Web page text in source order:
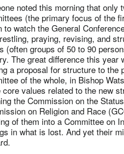
noted this morning that
(the primary focus of the
to watch the General
praying, revising, and
(often groups of 50 to 90
The great difference this year
a proposal for structure to the
of the whole, in Bishop
core values related to the new
the Commission on the
on Religion and Race
of them into a Committee on
in what is lost. And yet their